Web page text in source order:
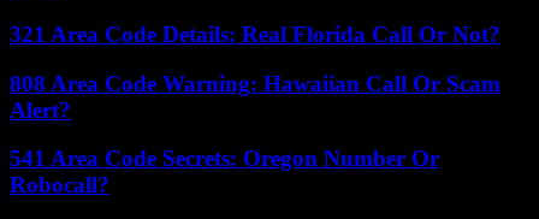
321 Area Code Details: Real Florida Call Or Not?
808 Area Code Warning: Hawaiian Call Or Scam
Alert?
541 Area Code Secrets: Oregon Number Or
Robocall?